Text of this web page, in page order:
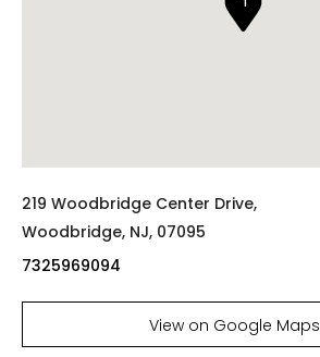
219 Woodbridge Center Drive,
Woodbridge, NJ, 07095
7325969094
View on Google Maps